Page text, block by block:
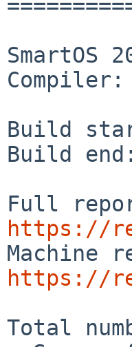
SmartOS
Compiler:
Build
Build
https://
https://